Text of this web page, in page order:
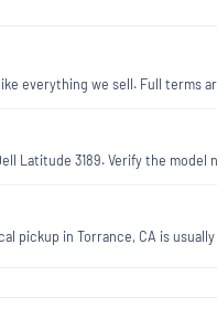
everything we sell. Full terms
Latitude 3189. Verify the
pickup in Torrance, CA is